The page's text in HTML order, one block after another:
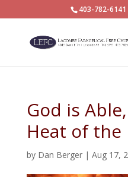
403-782-6141
God is
Heat of
by Dan Berger| Aug 17,